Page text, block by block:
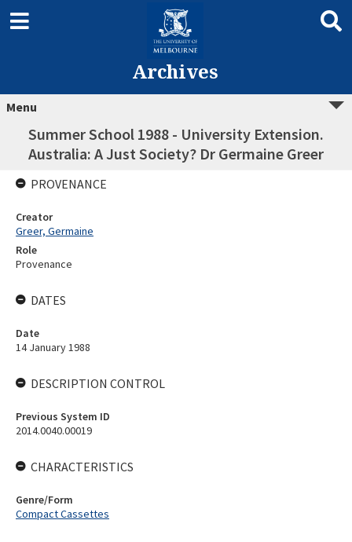
Archives
Menu
Summer School 1988 - University Extension.
Australia: A Just Society? Dr Germaine Greer
PROVENANCE
Creator
Greer, Germaine
Role
Provenance
DATES
Date
14 January 1988
DESCRIPTION CONTROL
Previous System ID
2014.0040.00019
CHARACTERISTICS
Genre/Form
Compact Cassettes